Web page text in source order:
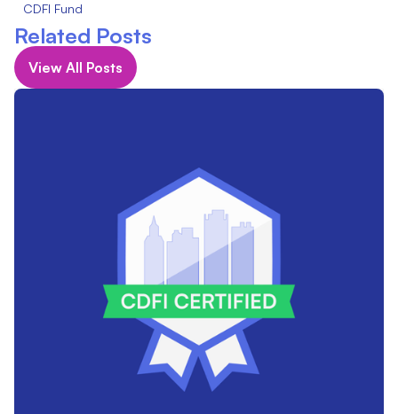
CDFI Fund
Related Posts
View All Posts